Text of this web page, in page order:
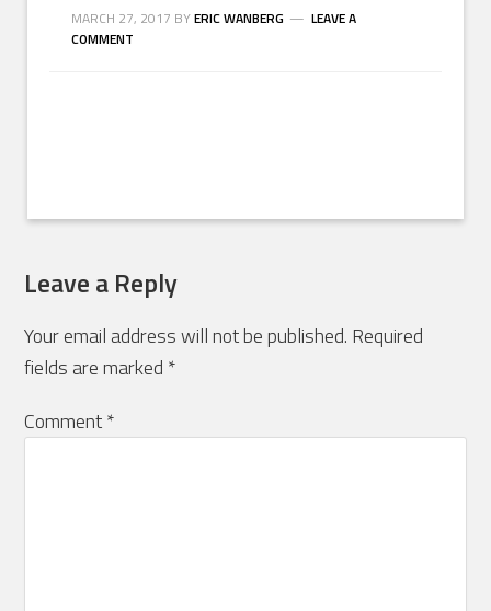
MARCH 27, 2017 BYERIC WANBERG
LEAVE A
COMMENT
Leave a Reply
Your email address will not be published. Required
fields are marked *
Comment*